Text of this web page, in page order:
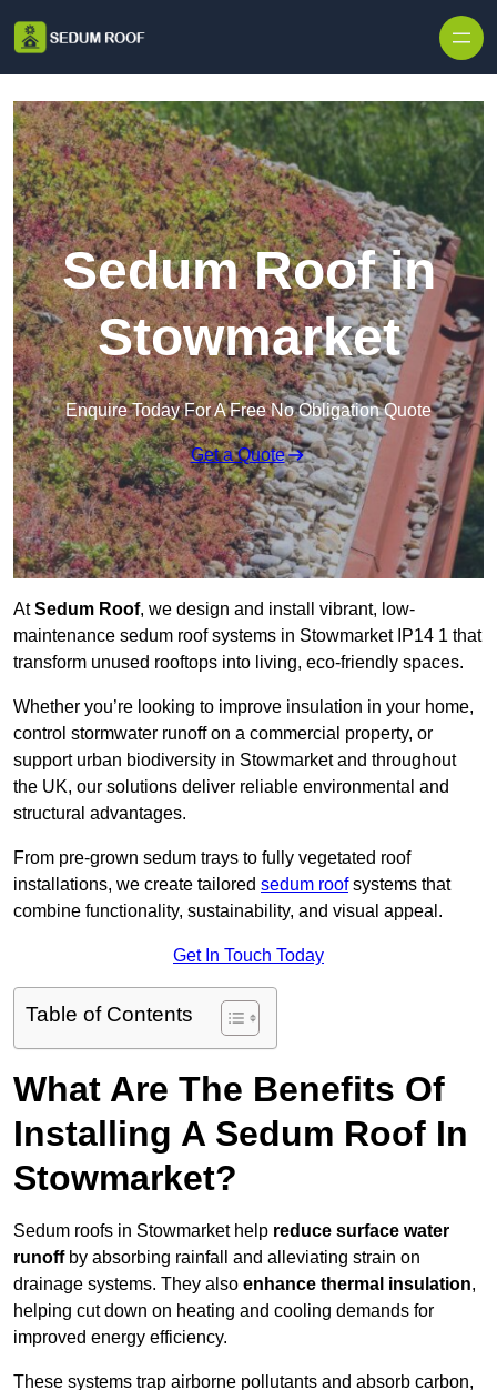
Sedum Roof in
Stowmarket
Enquire Today For A Free No Obligation Quote
Get a Quote
AtSedum Roof, we design and install vibrant, low-
maintenance sedum roof systems in Stowmarket IP14 1 that
transform unused rooftops into living, eco-friendly spaces.
Whether you’re looking to improve insulation in your home,
control stormwater runoff on a commercial property, or
support urban biodiversity in Stowmarket and throughout
the UK, our solutions deliver reliable environmental and
structural advantages.
From pre-grown sedum trays to fully vegetated roof
installations, we create tailored sedum roofsystems that
combine functionality, sustainability, and visual appeal.
Get In Touch Today
Table of Contents
What Are The Benefits Of
Installing A Sedum Roof In
Stowmarket?
Sedum roofs in Stowmarket help reduce surface water
runoffby absorbing rainfall and alleviating strain on
drainage systems. They also enhance thermal insulation,
helping cut down on heating and cooling demands for
improved energy efficiency.
These systems trap airborne pollutants and absorb carbon,